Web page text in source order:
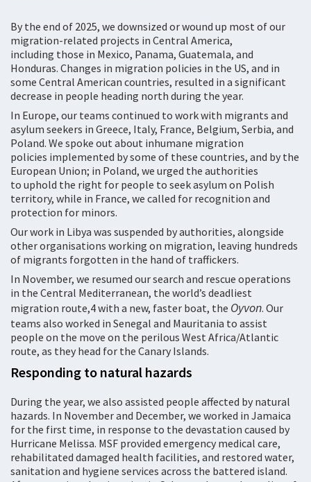
By the end of 2025, we downsized or wound up most of our
migration-related projects in Central America,
including those in Mexico, Panama, Guatemala, and
Honduras. Changes in migration policies in the US, and in
some Central American countries, resulted in a significant
decrease in people heading north during the year.
In Europe, our teams continued to work with migrants and
asylum seekers in Greece, Italy, France, Belgium, Serbia, and
Poland. We spoke out about inhumane migration
policies implemented by some of these countries, and by the
European Union; in Poland, we urged the authorities
to uphold the right for people to seek asylum on Polish
territory, while in France, we called for recognition and
protection for minors.
Our work in Libya was suspended by authorities, alongside
other organisations working on migration, leaving hundreds
of migrants forgotten in the hand of traffickers.
In November, we resumed our search and rescue operations
in the Central Mediterranean, the world’s deadliest
migration route,4 with a new, faster boat, the Oyvon. Our
teams also worked in Senegal and Mauritania to assist
people on the move on the perilous West Africa/Atlantic
route, as they head for the Canary Islands.
Responding to natural hazards
During the year, we also assisted people affected by natural
hazards. In November and December, we worked in Jamaica
for the first time, in response to the devastation caused by
Hurricane Melissa. MSF provided emergency medical care,
rehabilitated damaged health facilities, and restored water,
sanitation and hygiene services across the battered island.